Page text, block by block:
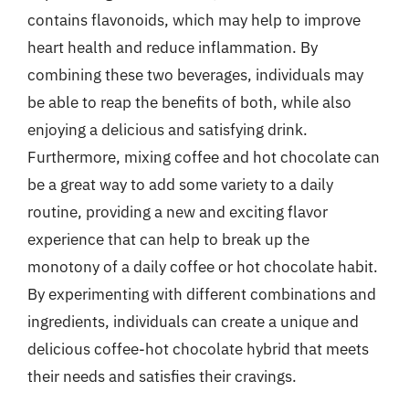
contains flavonoids, which may help to improve
heart health and reduce inflammation. By
combining these two beverages, individuals may
be able to reap the benefits of both, while also
enjoying a delicious and satisfying drink.
Furthermore, mixing coffee and hot chocolate can
be a great way to add some variety to a daily
routine, providing a new and exciting flavor
experience that can help to break up the
monotony of a daily coffee or hot chocolate habit.
By experimenting with different combinations and
ingredients, individuals can create a unique and
delicious coffee-hot chocolate hybrid that meets
their needs and satisfies their cravings.